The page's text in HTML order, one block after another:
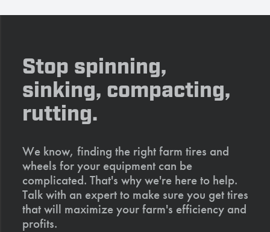
Stop spinning,
sinking, compacting,
rutting.
We know, finding the right farm tires and
wheels for your equipment can be
complicated. That's why we're here to help.
Talk with an expert to make sure you get tires
that will maximize your farm's efficiency and
profits.